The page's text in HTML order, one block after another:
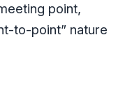
point,
to-point” nature